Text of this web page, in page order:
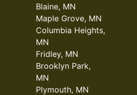
Blaine, MN
Maple Grove, MN
Columbia Heights,
MN
Fridley, MN
Brooklyn Park,
MN
Plymouth, MN